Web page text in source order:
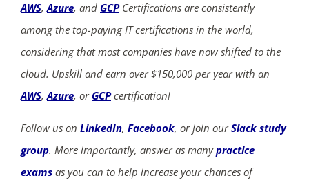
AWS,Azure, and GCPCertifications are consistently
among the top-paying IT certifications in the world,
considering that most companies have now shifted to the
cloud. Upskill and earn over $150,000 per year with an
AWS,Azure, or GCPcertification!
Follow us on LinkedIn, Facebook, or join ourSlack study
group. More importantly, answer as manypractice
exams as you can to help increase your chances of